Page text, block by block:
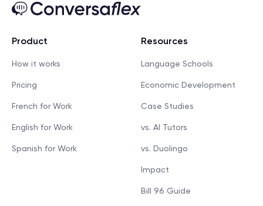
Product
How it works
Pricing
French for Work
English for Work
Spanish for Work
Resources
Language Schools
Economic Development
Case Studies
vs. AI Tutors
vs. Duolingo
Impact
Bill 96 Guide